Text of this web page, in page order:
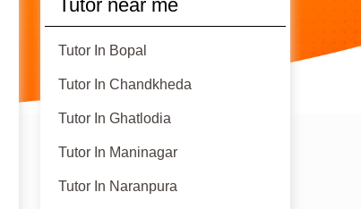
Tutor near me
Tutor In Bopal
Tutor In Chandkheda
Tutor In Ghatlodia
Tutor In Maninagar
Tutor In Naranpura